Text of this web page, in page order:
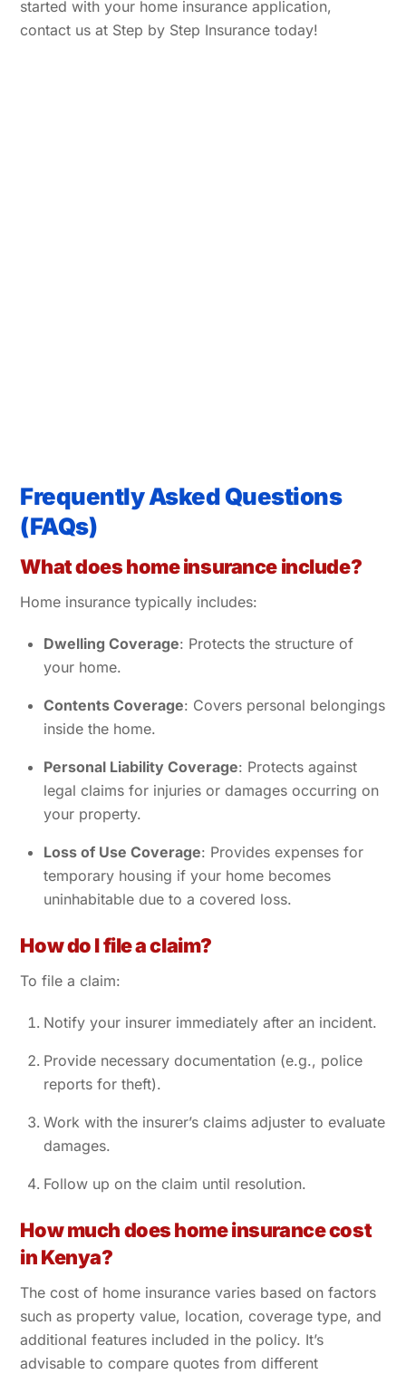
started with your home insurance application,
contact us at Step by Step Insurance today!
Frequently Asked Questions
(FAQs)
What does home insurance include?
Home insurance typically includes:
Dwelling Coverage: Protects the structure of
your home.
Contents Coverage: Covers personal belongings
inside the home.
Personal Liability Coverage: Protects against
legal claims for injuries or damages occurring on
your property.
Loss of Use Coverage: Provides expenses for
temporary housing if your home becomes
uninhabitable due to a covered loss.
How do I file a claim?
To file a claim:
Notify your insurer immediately after an incident.
Provide necessary documentation (e.g., police
reports for theft).
Work with the insurer’s claims adjuster to evaluate
damages.
Follow up on the claim until resolution.
How much does home insurance cost
in Kenya?
The cost of home insurance varies based on factors
such as property value, location, coverage type, and
additional features included in the policy. It’s
advisable to compare quotes from different